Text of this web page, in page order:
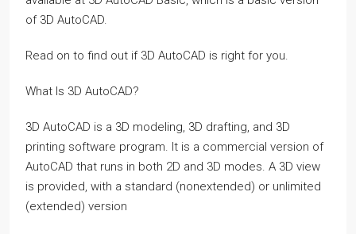
of 3D AutoCAD.
Read on to find out if 3D AutoCAD is right for you.
What Is 3D AutoCAD?
3D AutoCAD is a 3D modeling, 3D drafting, and 3D
printing software program. It is a commercial version of
AutoCAD that runs in both 2D and 3D modes. A 3D view
is provided, with a standard (nonextended) or unlimited
(extended) version